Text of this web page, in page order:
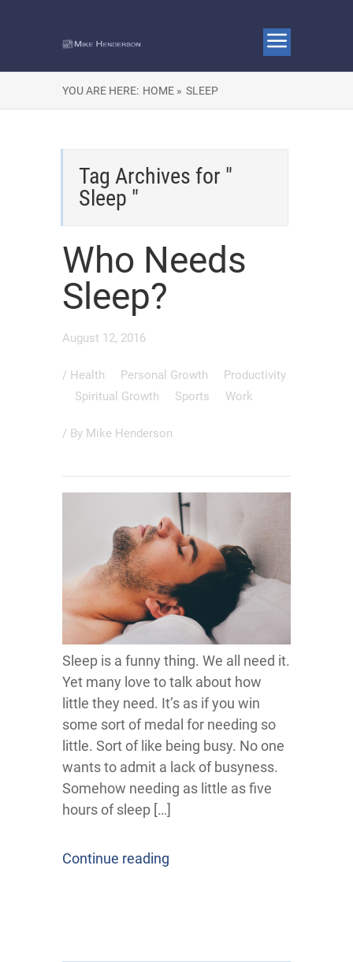
YOU ARE HERE: HOME » SLEEP
Tag Archives for "
Sleep "
Who Needs
Sleep?
August 12, 2016
/ Health Personal Growth
Productivity
Spiritual Growth
Sports Work
/ By Mike Henderson
Sleep is a funny thing. We all need it.
Yet many love to talk about how
little they need. It’s as if you win
some sort of medal for needing so
little. Sort of like being busy. No one
wants to admit a lack of busyness.
Somehow needing as little as five
hours of sleep […]
Continue reading